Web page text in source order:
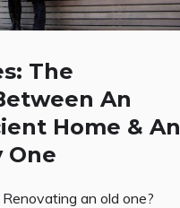
The
An
Home & An
One
an old one?